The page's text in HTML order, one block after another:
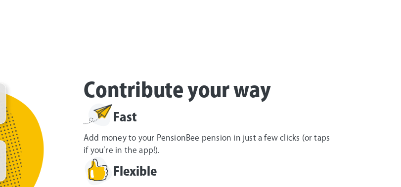
Contribute your way
Fast
Add money to your PensionBee pension in just a few clicks (or taps
if you’re in the app!).
Flexible